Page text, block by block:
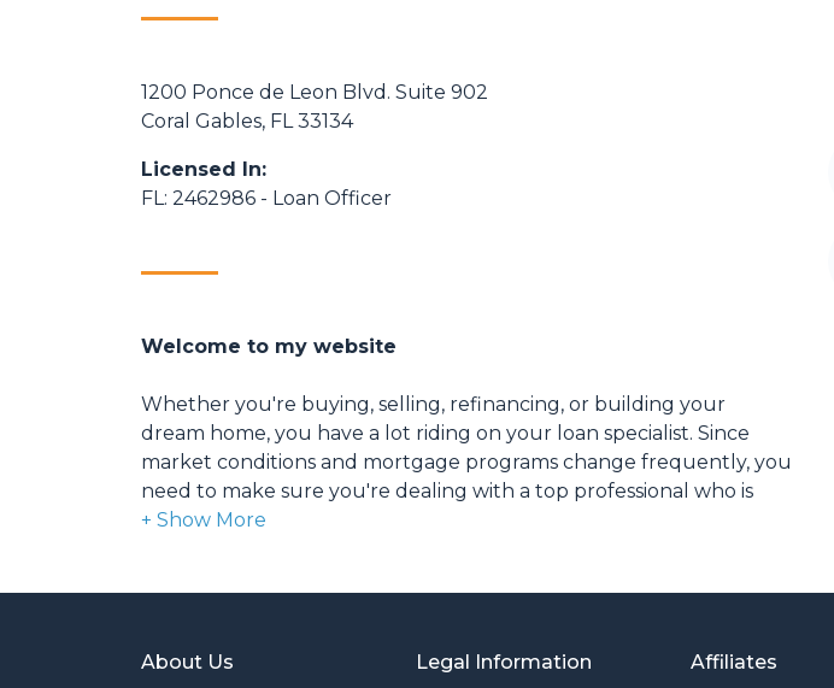
1200 Ponce de Leon Blvd. Suite 902
Coral Gables, FL 33134
Licensed In:
FL: 2462986 - Loan Officer
Welcome to my website
Whether you're buying, selling, refinancing, or building your
dream home, you have a lot riding on your loan specialist. Since
market conditions and mortgage programs change frequently, you
need to make sure you're dealing with a top professional who is
able to give you quick and accurate financial advice. I have the
my ultimate goal. And I am committed to providing my customers
About Us
Legal Information
Affiliates